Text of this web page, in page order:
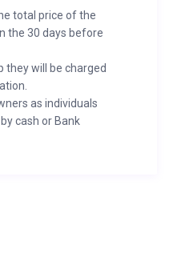
total price of the
the 30 days before
they will be charged
as individuals
cash or Bank